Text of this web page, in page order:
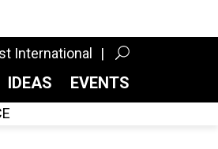
International
IDEAS EVENTS